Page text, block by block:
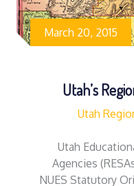
March 20, 2015
Utah’s
Utah
Utah
Agencies
NUES Statutory